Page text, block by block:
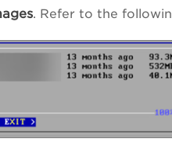
. Refer to the